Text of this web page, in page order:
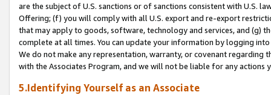
are the subject of U.S. sanctions or of sanctions consistent with U.S.
Offering; (f) you will comply with all U.S. export and re-export
that may apply to goods, software, technology and services, and (g)
complete at all times. You can update your information by logging
We do not make any representation, warranty, or covenant regarding
with the Associates Program, and we will not be liable for any actions
5.Identifying Yourself as an Associate